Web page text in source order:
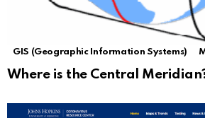
GIS (Geographic Information Systems)
Where is the Central